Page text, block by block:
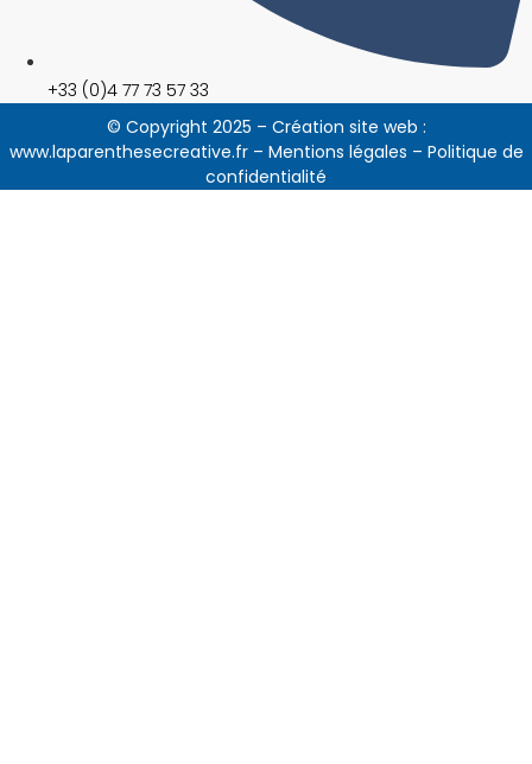
+33 (0)4 77 73 57 33
© Copyright 2025 – Création site web :
www.laparenthesecreative.fr– Mentions légales – Politique de
confidentialité